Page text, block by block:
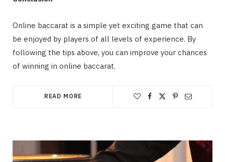
Online baccarat is a simple yet exciting game that can
be enjoyed by players of all levels of experience. By
following the tips above, you can improve your chances
of winning in online baccarat.
READ MORE